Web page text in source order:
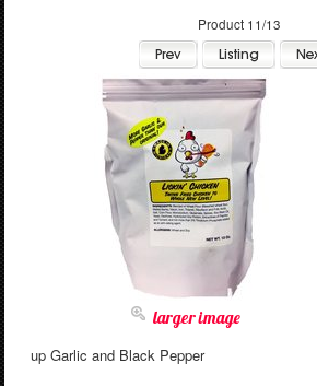
Product 11/13
larger image
up Garlic and Black Pepper